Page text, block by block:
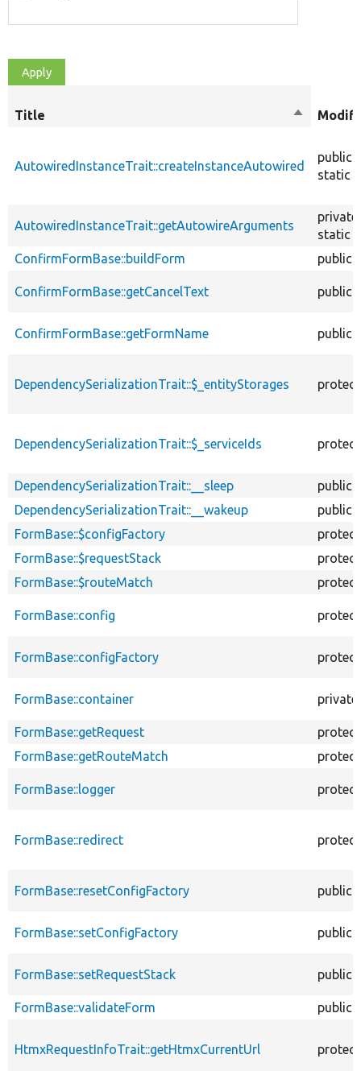
Title
Sort
AutowiredInstanceTrait::createInstanceAutowired
public
static
AutowiredInstanceTrait::getAutowireArguments
private
static
ConfirmFormBase::buildForm
public
ConfirmFormBase::getCancelText public
ConfirmFormBase::getFormName public
DependencySerializationTrait::$_entityStorages
DependencySerializationTrait::$_serviceIds
DependencySerializationTrait::__sleep
public
DependencySerializationTrait::__wakeup
public
FormBase::$configFactory
FormBase::$requestStack
FormBase::$routeMatch
FormBase::config
FormBase::configFactory
FormBase::container private
FormBase::getRequest
FormBase::getRouteMatch
FormBase::logger
FormBase::redirect
FormBase::resetConfigFactory public
FormBase::setConfigFactory public
FormBase::setRequestStack public
FormBase::validateForm public
HtmxRequestInfoTrait::getHtmxCurrentUrl